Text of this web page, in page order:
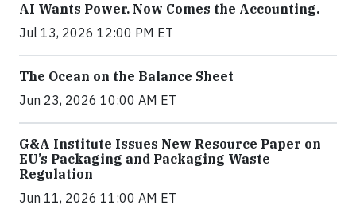
AI Wants Power. Now Comes the Accounting.
Jul 13, 2026 12:00 PM ET
The Ocean on the Balance Sheet
Jun 23, 2026 10:00 AM ET
G&A Institute Issues New Resource Paper on
EU’s Packaging and Packaging Waste
Regulation
Jun 11, 2026 11:00 AM ET